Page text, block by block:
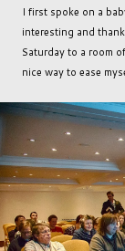
I first spoke on a
interesting and
Saturday to a room
nice way to ease